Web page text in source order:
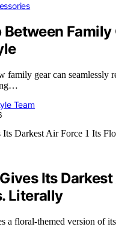
Family
family gear can seamlessly
Team
Its
Literally
a floral-themed version of